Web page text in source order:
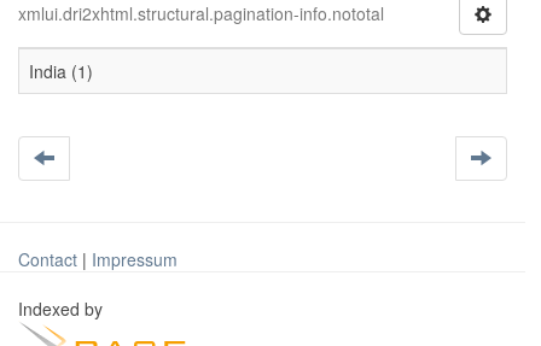
xmlui.dri2xhtml.structural.pagination-info.nototal
India (1)
Contact | Impressum
Indexed by